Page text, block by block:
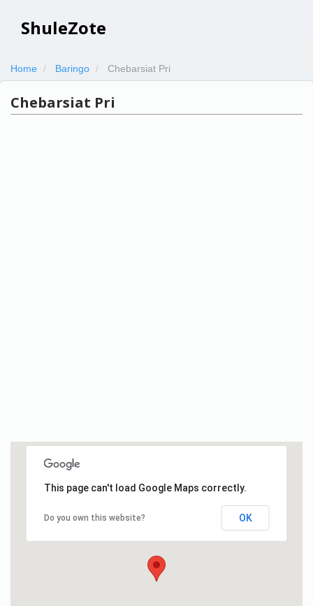
ShuleZote
Home Baringo Chebarsiat Pri
Chebarsiat Pri
This page can't load Google Maps correctly.
Do you own this website? OK